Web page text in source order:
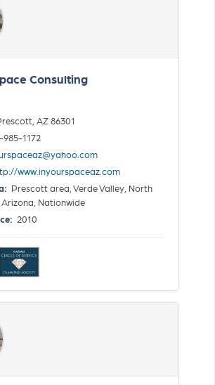
Consulting
AZ 86301
985-1172
www.inyourspaceaz.com
Prescott area, Verde Valley, North
Nationwide
2010